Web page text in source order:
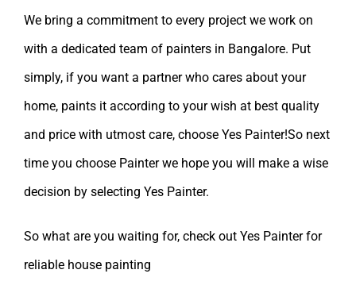
We bring a commitment to every project we work on
with a dedicated team of painters in Bangalore. Put
simply, if you want a partner who cares about your
home, paints it according to your wish at best quality
and price with utmost care, choose Yes Painter!So next
time you choose Painter we hope you will make a wise
decision by selecting Yes Painter.
So what are you waiting for, check out Yes Painter for
reliable house painting